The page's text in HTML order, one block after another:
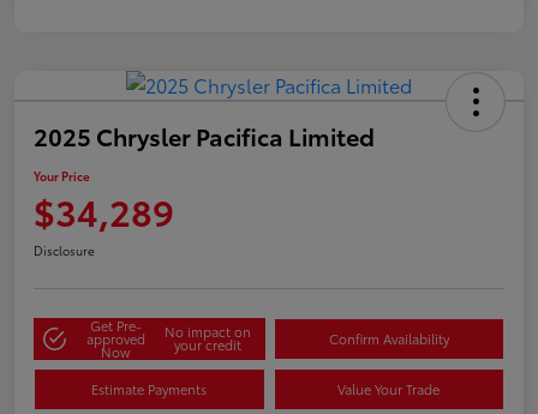
2025 Chrysler Pacifica Limited
Your Price
$34,289
Disclosure
Get Pre-
approved
Now
No impact on
your credit Confirm Availability
Estimate Payments Value Your Trade